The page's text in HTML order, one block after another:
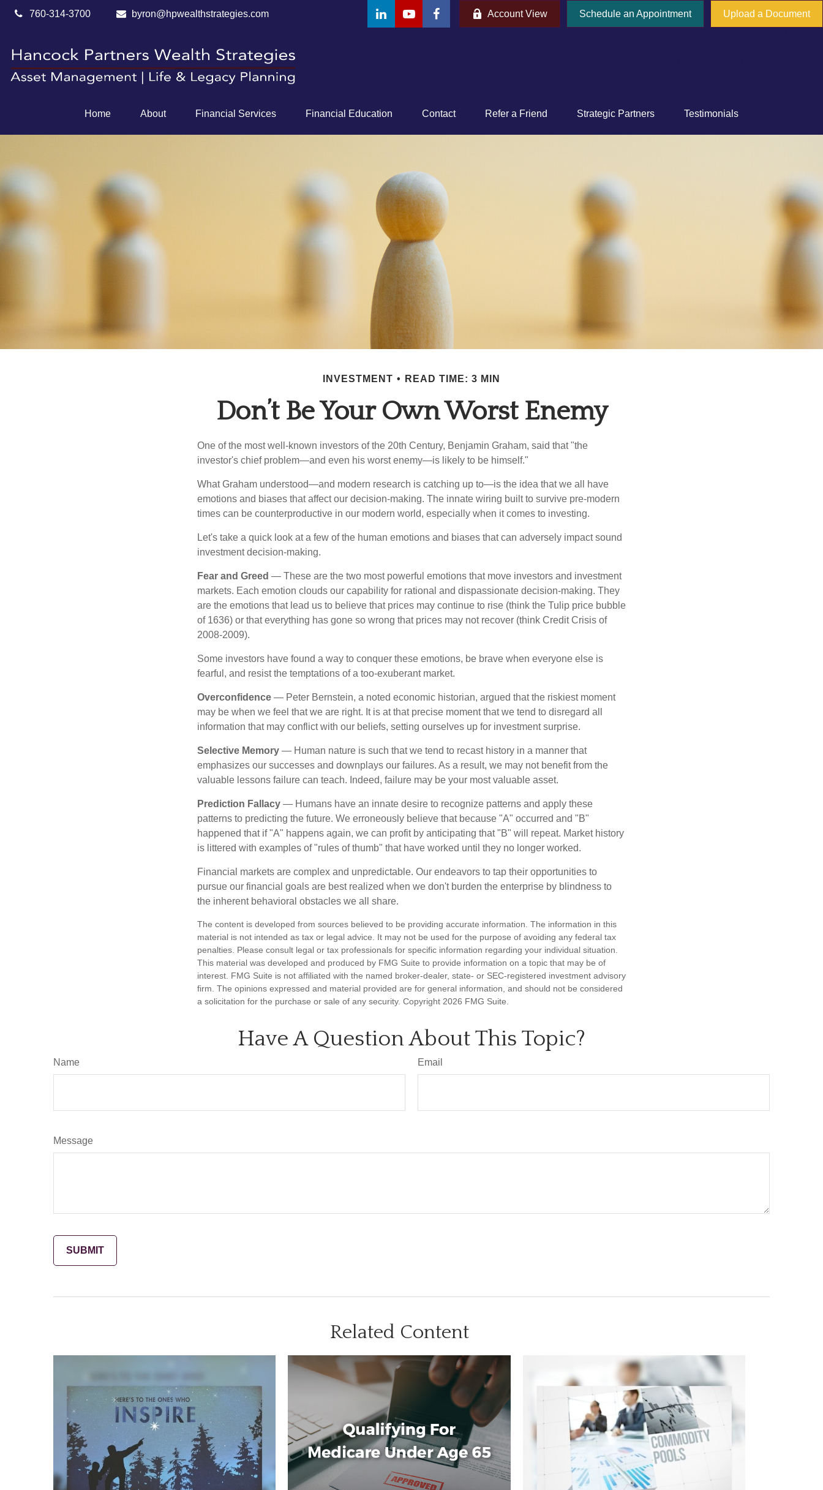
760-314-3700 byron@hpwealthstrategies.com Account View Schedule an Appointment Upload a Document
Home About Financial Services Financial Education Contact Refer a Friend Strategic Partners Testimonials
INVESTMENT READ TIME: 3 MIN
Don’t Be Your Own Worst Enemy
One of the most well-known investors of the 20th Century, Benjamin Graham, said that "the
investor's chief problem—and even his worst enemy—is likely to be himself."
What Graham understood—and modern research is catching up to—is the idea that we all have
emotions and biases that affect our decision-making. The innate wiring built to survive pre-modern
times can be counterproductive in our modern world, especially when it comes to investing.
Let's take a quick look at a few of the human emotions and biases that can adversely impact sound
investment decision-making.
Fear and Greed — These are the two most powerful emotions that move investors and investment
markets. Each emotion clouds our capability for rational and dispassionate decision-making. They
are the emotions that lead us to believe that prices may continue to rise (think the Tulip price bubble
of 1636) or that everything has gone so wrong that prices may not recover (think Credit Crisis of
2008-2009).
Some investors have found a way to conquer these emotions, be brave when everyone else is
fearful, and resist the temptations of a too-exuberant market.
Overconfidence — Peter Bernstein, a noted economic historian, argued that the riskiest moment
may be when we feel that we are right. It is at that precise moment that we tend to disregard all
information that may conflict with our beliefs, setting ourselves up for investment surprise.
Selective Memory — Human nature is such that we tend to recast history in a manner that
emphasizes our successes and downplays our failures. As a result, we may not benefit from the
valuable lessons failure can teach. Indeed, failure may be your most valuable asset.
Prediction Fallacy — Humans have an innate desire to recognize patterns and apply these
patterns to predicting the future. We erroneously believe that because "A" occurred and "B"
happened that if "A" happens again, we can profit by anticipating that "B" will repeat. Market history
is littered with examples of "rules of thumb" that have worked until they no longer worked.
Financial markets are complex and unpredictable. Our endeavors to tap their opportunities to
pursue our financial goals are best realized when we don't burden the enterprise by blindness to
the inherent behavioral obstacles we all share.
The content is developed from sources believed to be providing accurate information. The information in this
material is not intended as tax or legal advice. It may not be used for the purpose of avoiding any federal tax
penalties. Please consult legal or tax professionals for specific information regarding your individual situation.
This material was developed and produced by FMG Suite to provide information on a topic that may be of
interest. FMG Suite is not affiliated with the named broker-dealer, state- or SEC-registered investment advisory
firm. The opinions expressed and material provided are for general information, and should not be considered
a solicitation for the purchase or sale of any security. Copyright 2026 FMG Suite.
Have A Question About This Topic?
Name Email
Message
Related Content